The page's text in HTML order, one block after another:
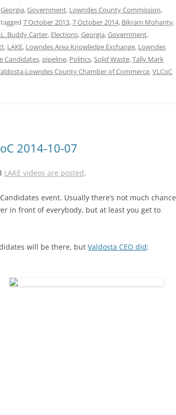
Georgia,Government, Lowndes County Commission,
7 October 2013,7 October 2014, Bikram Mohanty,
Buddy Carter, Elections,Georgia,Government,
, LAKE, Lowndes Area Knowledge Exchange, Lowndes
Candidates, pipeline, Politics,Solid Waste,Tally Mark
Lowndes County Chamber of Commerce,VLCoC
2014-10-07
LAKE videos are posted.
event. Usually there’s not much chance
in front of everybody, but at least you get to
will be there, but Valdosta CEO did: